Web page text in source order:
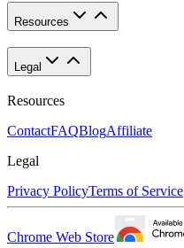
Resources
Legal
Resources
ContactFAQBlogAffiliate
Legal
Privacy PolicyTerms of Service
Chrome Web Store